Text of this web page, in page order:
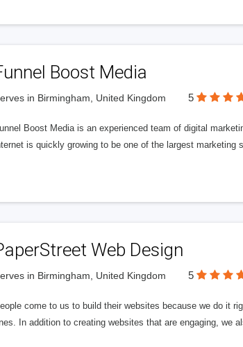
Boost Media
in Birmingham, United Kingdom 5
Boost Media is an experienced team of digital
is quickly growing to be one of the largest
Web Design
in Birmingham, United Kingdom 5
come to us to build their websites because we do it
In addition to creating websites that are engaging, we